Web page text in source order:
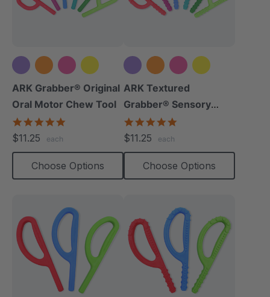
+5 more
ARK Grabber® Original
Oral Motor Chew Tool
$11.25 each
Choose Options
+5 more
ARK Textured
Grabber® Sensory
Chew
$11.25 each
Choose Options